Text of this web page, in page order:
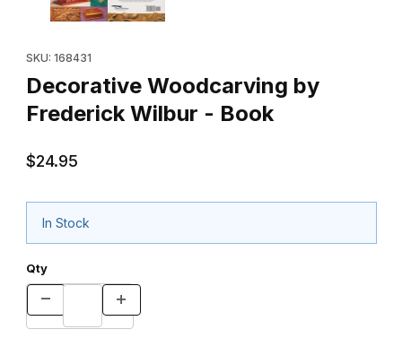
SKU: 168431
Decorative Woodcarving by
Frederick Wilbur - Book
$24.95
In Stock
Qty